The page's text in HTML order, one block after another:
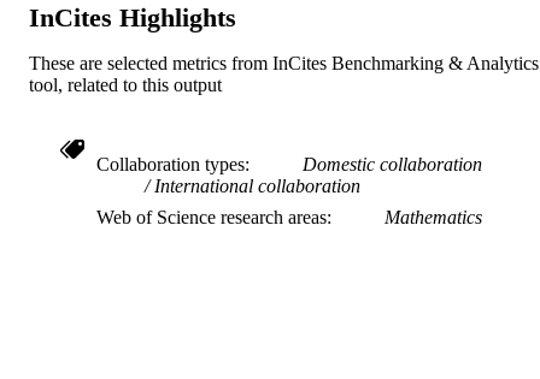
InCites Highlights
These are selected metrics from InCites Benchmarking & Analytics
tool, related to this output
Collaboration types
Domestic collaboration
International collaboration
Web of Science research areas
Mathematics